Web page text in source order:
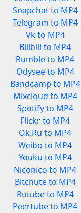
Snapchat to MP4
Telegram to MP4
Vk to MP4
Bilibili to MP4
Rumble to MP4
Odysee to MP4
Bandcamp to MP4
Mixcloud to MP4
Spotify to MP4
Flickr to MP4
Ok.Ru to MP4
Weibo to MP4
Youku to MP4
Niconico to MP4
Bitchute to MP4
Rutube to MP4
Peertube to MP4